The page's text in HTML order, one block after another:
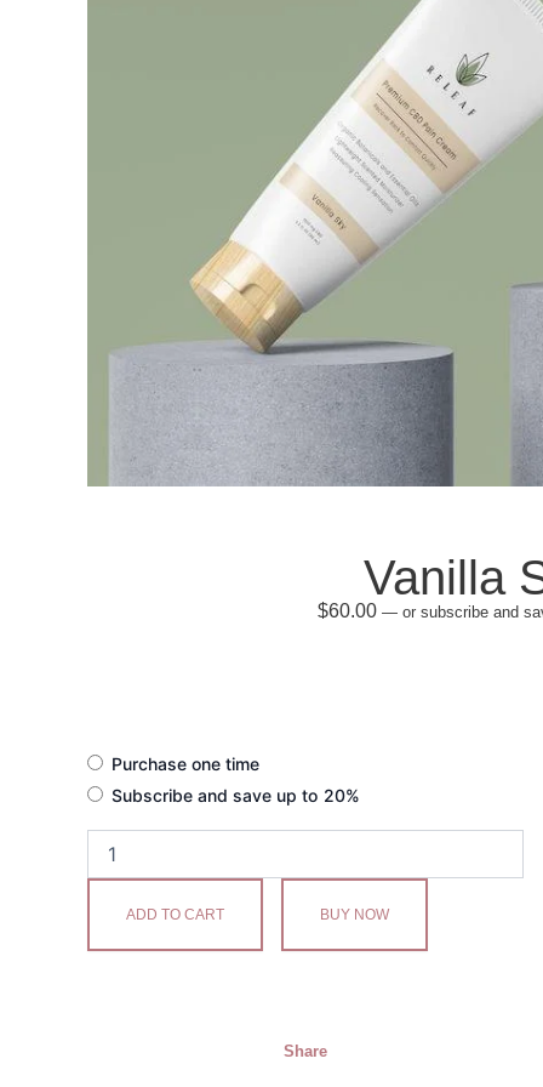
Vanilla
$60.00 —or subscribe and
Purchase one time
Subscribe and save up to 20%
Vanilla
Sky
quantity
ADD TO CART BUY NOW
Share